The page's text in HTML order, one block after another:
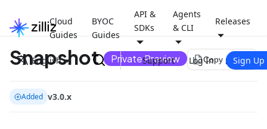
Cloud
Guides
BYOC
Guides
API &
SDKs
Agents
& CLI
Releases
English Support Log In Sign Up
Snapshot Private Preview file_copyCopy page
Added v3.0.x